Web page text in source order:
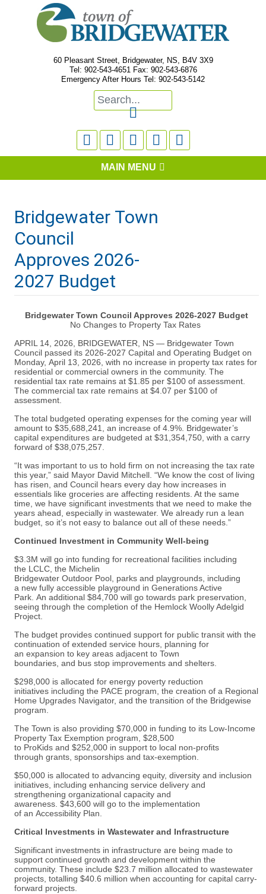
60 Pleasant Street, Bridgewater, NS, B4V 3X9
Tel: 902-543-4651 Fax: 902-543-6876
Emergency After Hours Tel: 902-543-5142


   
MAIN MENU
Bridgewater Town
Council
Approves 2026-
2027 Budget
Bridgewater Town Council Approves 2026-2027 Budget
No Changes to Property Tax Rates
APRIL 14, 2026, BRIDGEWATER, NS — Bridgewater Town
Council passed its 2026-2027 Capital and Operating Budget on
Monday, April 13, 2026, with no increase in property tax rates for
residential or commercial owners in the community. The
residential tax rate remains at $1.85 per $100 of assessment.
The commercial tax rate remains at $4.07 per $100 of
assessment.
The total budgeted operating expenses for the coming year will
amount to $35,688,241, an increase of 4.9%. Bridgewater’s
capital expenditures are budgeted at $31,354,750, with a carry
forward of $38,075,257.
“It was important to us to hold firm on not increasing the tax rate
this year,” said Mayor David Mitchell. “We know the cost of living
has risen, and Council hears every day how increases in
essentials like groceries are affecting residents. At the same
time, we have significant investments that we need to make the
years ahead, especially in wastewater. We already run a lean
budget, so it’s not easy to balance out all of these needs.”
Continued Investment in Community Well-being
$3.3M will go into funding for recreational facilities including
the LCLC, the Michelin
Bridgewater Outdoor Pool, parks and playgrounds, including
a new fully accessible playground in Generations Active
Park. An additional $84,700 will go towards park preservation,
seeing through the completion of the Hemlock Woolly Adelgid
Project.
The budget provides continued support for public transit with the
continuation of extended service hours, planning for
an expansion to key areas adjacent to Town
boundaries, and bus stop improvements and shelters.
$298,000 is allocated for energy poverty reduction
initiatives including the PACE program, the creation of a Regional
Home Upgrades Navigator, and the transition of the Bridgewise
program.
The Town is also providing $70,000 in funding to its Low-Income
Property Tax Exemption program, $28,500
to ProKids and $252,000 in support to local non-profits
through grants, sponsorships and tax-exemption.
$50,000 is allocated to advancing equity, diversity and inclusion
initiatives, including enhancing service delivery and
strengthening organizational capacity and
awareness. $43,600 will go to the implementation
of an Accessibility Plan.
Critical Investments in Wastewater and Infrastructure
Significant investments in infrastructure are being made to
support continued growth and development within the
community. These include $23.7 million allocated to wastewater
projects, totalling $40.6 million when accounting for capital carry-
forward projects.